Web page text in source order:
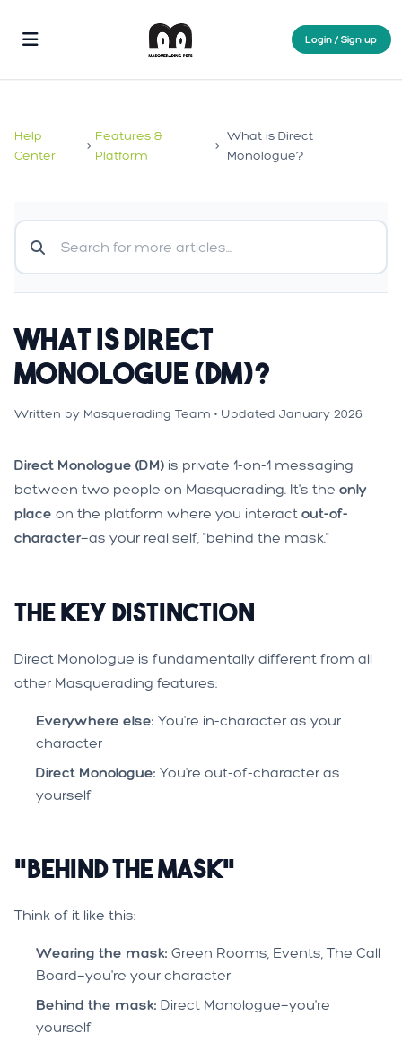
Login / Sign up
Help
Center
>
Features &
Platform
>
What is Direct
Monologue?
What is Direct
Monologue (DM)?
Written by Masquerading Team • Updated January 2026
Direct Monologue (DM) is private 1-on-1 messaging
between two people on Masquerading. It's the only
place on the platform where you interact out-of-
character—as your real self, "behind the mask."
The Key Distinction
Direct Monologue is fundamentally different from all
other Masquerading features:
Everywhere else: You're in-character as your
character
Direct Monologue: You're out-of-character as
yourself
"Behind the Mask"
Think of it like this:
Wearing the mask: Green Rooms, Events, The Call
Board—you're your character
Behind the mask: Direct Monologue—you're
yourself